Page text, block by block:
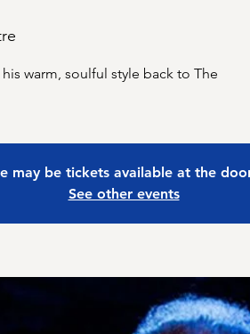
warm, soulful style back to The
may be tickets available at the
See other events